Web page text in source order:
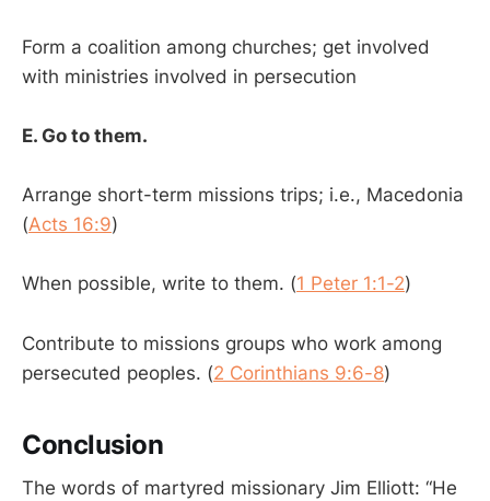
Form a coalition among churches; get involved
with ministries involved in persecution
E. Go to them.
Arrange short-term missions trips; i.e., Macedonia
(Acts 16:9)
When possible, write to them. (1 Peter 1:1-2)
Contribute to missions groups who work among
persecuted peoples. (2 Corinthians 9:6-8)
Conclusion
The words of martyred missionary Jim Elliott: “He